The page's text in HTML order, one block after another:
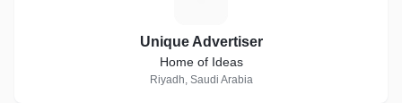
Unique Advertiser
Home of Ideas
Riyadh, Saudi Arabia